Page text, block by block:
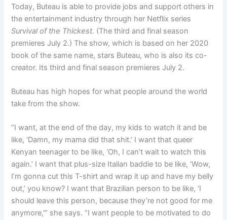
Today, Buteau is able to provide jobs and support others in
the entertainment industry through her Netflix series
Survival of the Thickest. (The third and final season
premieres July 2.) The show, which is based on her 2020
book of the same name, stars Buteau, who is also its co-
creator. Its third and final season premieres July 2.
Buteau has high hopes for what people around the world
take from the show.
“I want, at the end of the day, my kids to watch it and be
like, ‘Damn, my mama did that shit.’ I want that queer
Kenyan teenager to be like, ‘Oh, I can’t wait to watch this
again.’ I want that plus-size Italian baddie to be like, ‘Wow,
I’m gonna cut this T-shirt and wrap it up and have my belly
out,’ you know? I want that Brazilian person to be like, ‘I
should leave this person, because they’re not good for me
anymore,'” she says. “I want people to be motivated to do